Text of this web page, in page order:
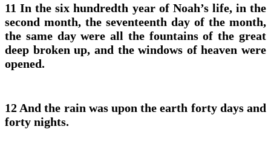
11 In the six hundredth year of Noah’s life, in the
second month, the seventeenth day of the month,
the same day were all the fountains of the great
deep broken up, and the windows of heaven were
opened.
12 And the rain was upon the earth forty days and
forty nights.